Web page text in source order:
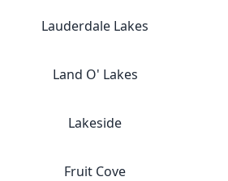
Lauderdale Lakes
Land O' Lakes
Lakeside
Fruit Cove